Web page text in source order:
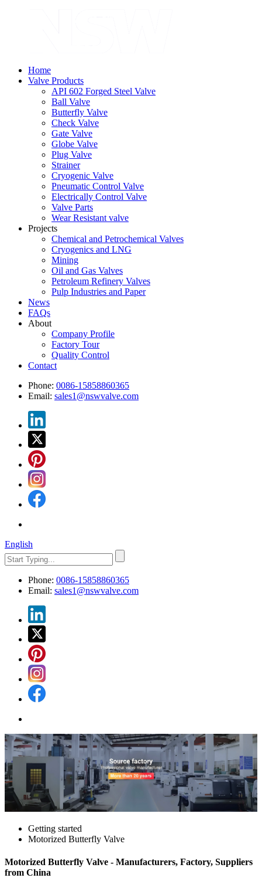
Home
Valve Products
API 602 Forged Steel Valve
Ball Valve
Butterfly Valve
Check Valve
Gate Valve
Globe Valve
Plug Valve
Strainer
Cryogenic Valve
Pneumatic Control Valve
Electrically Control Valve
Valve Parts
Wear Resistant valve
Projects
Chemical and Petrochemical Valves
Cryogenics and LNG
Mining
Oil and Gas Valves
Petroleum Refinery Valves
Pulp Industries and Paper
News
FAQs
About
Company Profile
Factory Tour
Quality Control
Contact
Phone: 0086-15858860365
Email: sales1@nswvalve.com
English
Phone: 0086-15858860365
Email: sales1@nswvalve.com
Getting started
Motorized Butterfly Valve
Motorized Butterfly Valve - Manufacturers, Factory, Suppliers
from China